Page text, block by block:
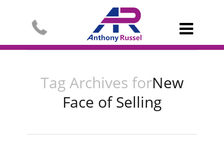

Tag Archives forNew
Face of Selling